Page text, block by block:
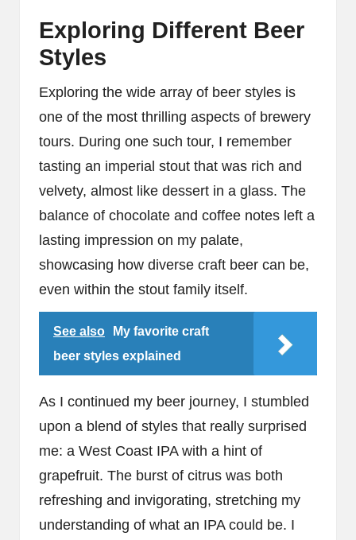
Exploring Different Beer
Styles
Exploring the wide array of beer styles is
one of the most thrilling aspects of brewery
tours. During one such tour, I remember
tasting an imperial stout that was rich and
velvety, almost like dessert in a glass. The
balance of chocolate and coffee notes left a
lasting impression on my palate,
showcasing how diverse craft beer can be,
even within the stout family itself.
See also
My favorite craft
beer styles explained
As I continued my beer journey, I stumbled
upon a blend of styles that really surprised
me: a West Coast IPA with a hint of
grapefruit. The burst of citrus was both
refreshing and invigorating, stretching my
understanding of what an IPA could be. I